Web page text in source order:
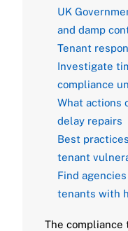
UK
and damp
Tenant
Investigate
compliance
What actions
delay repairs
Best
tenant
Find
tenants with
The